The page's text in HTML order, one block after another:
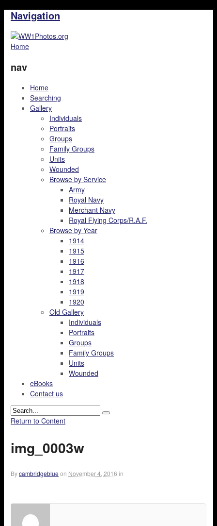
Navigation
Home
nav
Home
Searching
Gallery
Individuals
Portraits
Groups
Family Groups
Units
Wounded
Browse by Service
Army
Royal Navy
Merchant Navy
Royal Flying Corps/R.A.F.
Browse by Year
1914
1915
1916
1917
1918
1919
1920
Old Gallery
Individuals
Portraits
Groups
Family Groups
Units
Wounded
eBooks
Contact us
Return to Content
img_0003w
Bycambridgeblue on November 4, 2016 in